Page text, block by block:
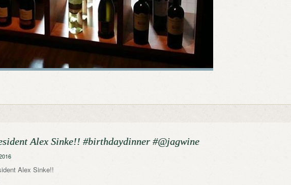
Alex Sinke!! #birthdaydinner #@jagwine
Alex Sinke!!